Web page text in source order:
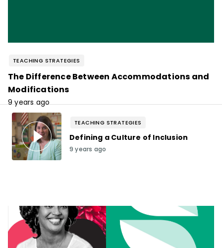
TEACHING STRATEGIES
The Difference Between Accommodations and
Modifications
9 years ago
TEACHING STRATEGIES
Defining a Culture of Inclusion
9 years ago